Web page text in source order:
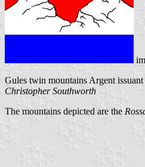
Gules twin mountains Argent
Christopher Southworth
The mountains depicted are the